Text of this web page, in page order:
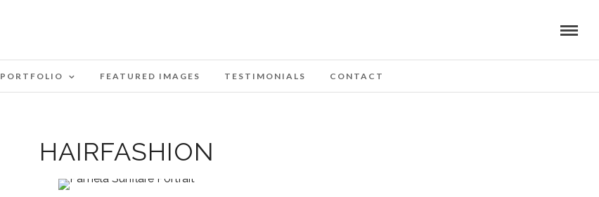
PORTFOLIO FEATURED IMAGES TESTIMONIALS CONTACT
HAIRFASHION